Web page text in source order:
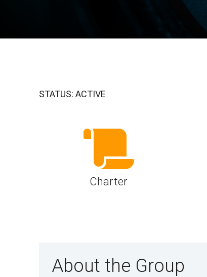
Upgrade to Contributor
STATUS: ACTIVE
Charter
About the Group